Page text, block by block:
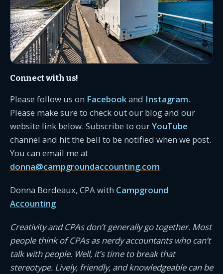
Connect with us!
Please follow us on Facebookand Instagram.
Please make sure to check out our blog and our
website link below. Subscribe to ourYouTube
channel and hit the bell to be notified when we post.
You can email me at
donna@campgroundaccounting.com.
Donna Bordeaux, CPA with Campground
Accounting
Creativity and CPAs don’t generally go together. Most
people think of CPAs as nerdy accountants who can’t
talk with people. Well, it’s time to break that
stereotype. Lively, friendly, and knowledgeable can be